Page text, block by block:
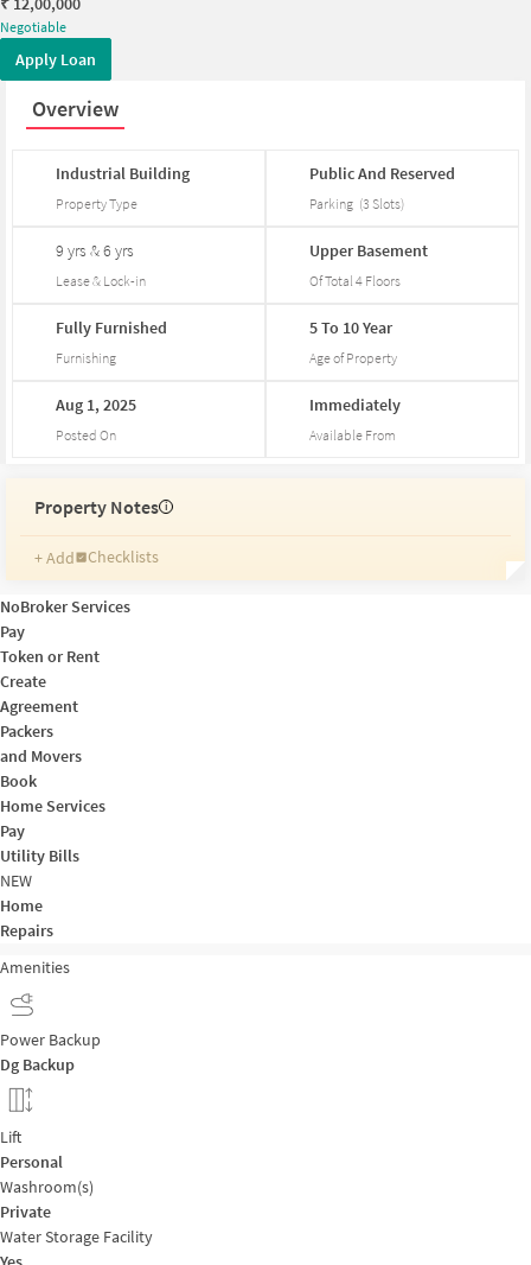
Negotiable
Apply Loan
Overview
Industrial Building
Property Type
PublicAnd Reserved
Parking (3 Slots)
9 yrs & 6 yrs
Lease & Lock-in
Upper Basement
Of Total 4 Floors
Fully Furnished
Furnishing
5To 10Year
Age of Property
Aug 1,2025
Posted On
Immediately
Available From
Property Notes i
+ Add
Checklists
Reminders
Ratings
NoBroker Services
Pay
Token or Rent
Create
Agreement
Packers
and Movers
Book
Home Services
Pay
Utility Bills
NEW
Home
Repairs
Amenities
Power Backup
Dg Backup
Lift
Personal
Washroom(s)
Private
Water Storage Facility